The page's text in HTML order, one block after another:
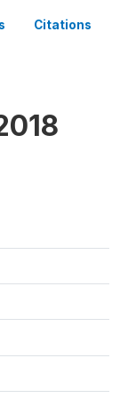
Citations